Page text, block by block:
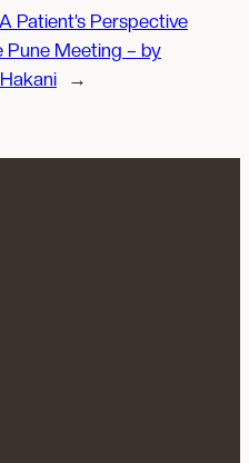
A Patient’s Perspective
Pune Meeting – by
→